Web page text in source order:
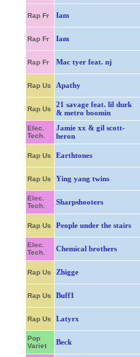
Rap Fr Iam
Rap Fr Iam
Rap Fr Mac tyer feat. nj
Rap Us Apathy
Rap Us
21 savage feat. lil durk
& metro boomin
Elec.
Tech.
Jamie xx & gil scott-
heron
Rap Us Earthtones
Rap Us Ying yang twins
Elec.
Tech.
Sharpshooters
Rap Us People under the stairs
Elec.
Tech.
Chemical brothers
Rap Us Zhigge
Rap Us Buff1
Rap Us Latyrx
Pop
Variet
Beck